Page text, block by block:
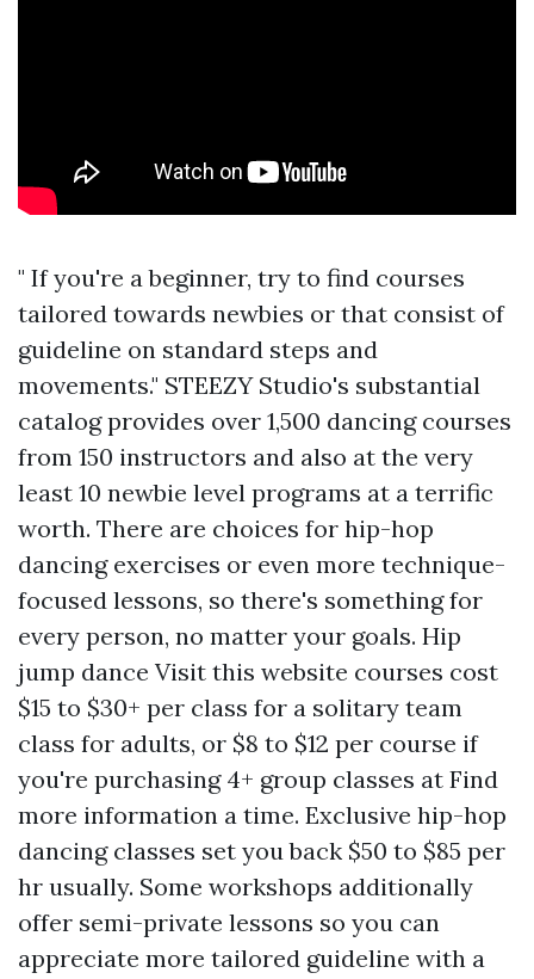
" If you're a beginner, try to find courses
tailored towards newbies or that consist of
guideline on standard steps and
movements." STEEZY Studio's substantial
catalog provides over 1,500 dancing courses
from 150 instructors and also at the very
least 10 newbie level programs at a terrific
worth. There are choices for hip-hop
dancing exercises or even more technique-
focused lessons, so there's something for
every person, no matter your goals. Hip
jump dance Visit this website courses cost
$15 to $30+ per class for a solitary team
class for adults, or $8 to $12 per course if
you're purchasing 4+ group classes at Find
more information a time. Exclusive hip-hop
dancing classes set you back $50 to $85 per
hr usually. Some workshops additionally
offer semi-private lessons so you can
appreciate more tailored guideline with a